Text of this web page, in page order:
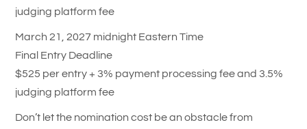
judging platform fee
March 21, 2027 midnight Eastern Time
Final Entry Deadline
$525 per entry + 3% payment processing fee and 3.5%
judging platform fee
Don’t let the nomination cost be an obstacle from